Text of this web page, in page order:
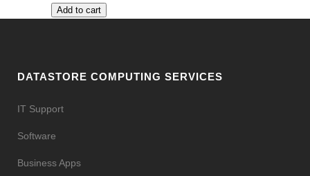
Add to cart
DATASTORE COMPUTING SERVICES
IT Support
Software
Business Apps